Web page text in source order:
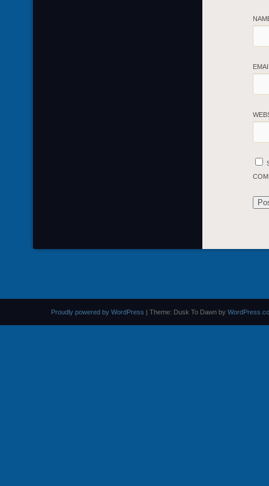
Proudly powered by WordPress | Theme: Dusk To Dawn by